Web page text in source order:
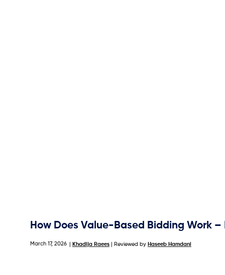
How Does Value-Based Bidding Work
March 17, 2026 Khadija Raees | Reviewed by Haseeb Hamdani